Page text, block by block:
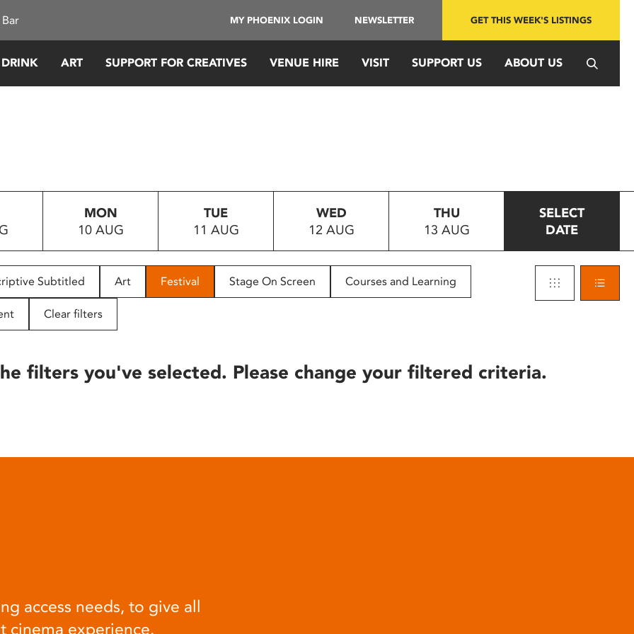
MY PHOENIX LOGIN NEWSLETTER GET THIS WEEK'S LISTINGS
ART SUPPORT FOR CREATIVES VENUE HIRE VISIT SUPPORT US ABOUT US
MON
10 AUG
TUE
11 AUG
WED
12 AUG
THU
13 AUG
SELECT
DATE
Subtitled Art Festival Stage On Screen Courses and Learning
Clear filters
filters you've selected. Please change your filtered criteria.
access needs, to give all
cinema experience.